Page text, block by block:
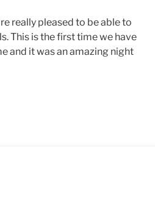
really pleased to be able to
This is the first time we have
and it was an amazing night